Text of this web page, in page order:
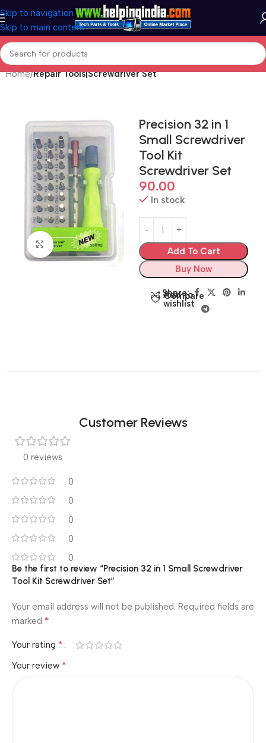
Skip to navigation
Skip to main content
Home Repair Tools|Screwdriver Set
Click to enlarge
Precision 32 in 1
Small Screwdriver
Tool Kit
Screwdriver Set
90.00
In stock
Add To Cart
Buy Now
Compare
Add to
wishlist
Share:
Customer Reviews
0 reviews
0
0
0
0
0
Be the first to review “Precision 32 in 1 Small Screwdriver
Tool Kit Screwdriver Set”
Your email address will not be published. Required fields are
marked *
Your rating *
Your review *